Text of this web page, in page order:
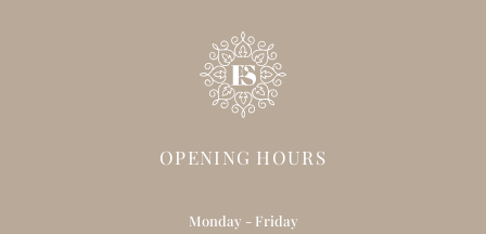
OPENING HOURS
Monday - Friday